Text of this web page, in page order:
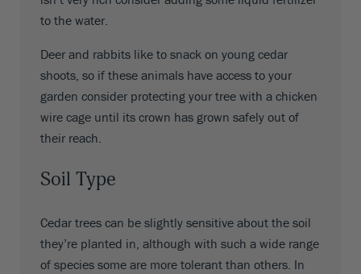
to the water.
Deer and rabbits like to snack on young cedar
shoots, so if these animals have access to your
garden consider protecting your tree with a chicken
wire cage until its crown has grown safely out of
their reach.
Soil Type
Cedar trees can be slightly sensitive about the soil
they’re planted in, although with such a wide range
of species some are more tolerant than others. In